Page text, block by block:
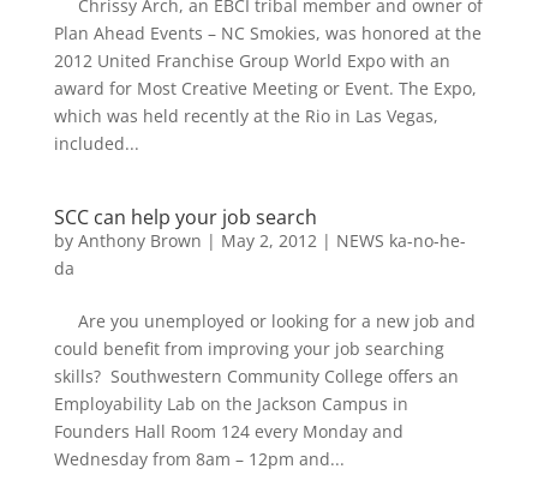
Chrissy Arch, an EBCI tribal member and owner of
Plan Ahead Events – NC Smokies, was honored at the
2012 United Franchise Group World Expo with an
award for Most Creative Meeting or Event. The Expo,
which was held recently at the Rio in Las Vegas,
included...
SCC can help your job search
by Anthony Brown | May 2, 2012| NEWS ka-no-he-
da
Are you unemployed or looking for a new job and
could benefit from improving your job searching
skills? Southwestern Community College offers an
Employability Lab on the Jackson Campus in
Founders Hall Room 124 every Monday and
Wednesday from 8am – 12pm and...